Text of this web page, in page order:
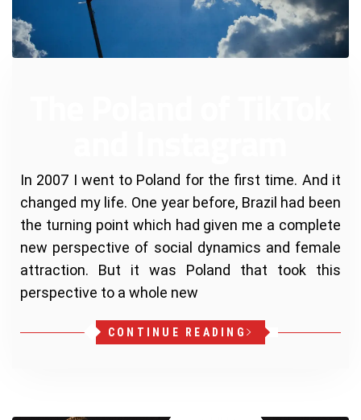
In 2007 I went to Poland for the first time. And it
changed my life. One year before, Brazil had been
the turning point which had given me a complete
new perspective of social dynamics and female
attraction. But it was Poland that took this
perspective to a whole new
CONTINUE READING